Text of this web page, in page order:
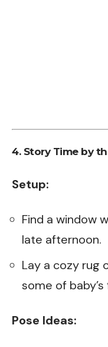
4. Story Time by
Setup:
Find a window
late afternoon.
Lay a cozy rug
some of
Pose Ideas: